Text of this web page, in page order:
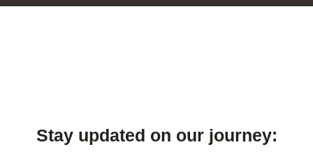
Stay updated on our journey: